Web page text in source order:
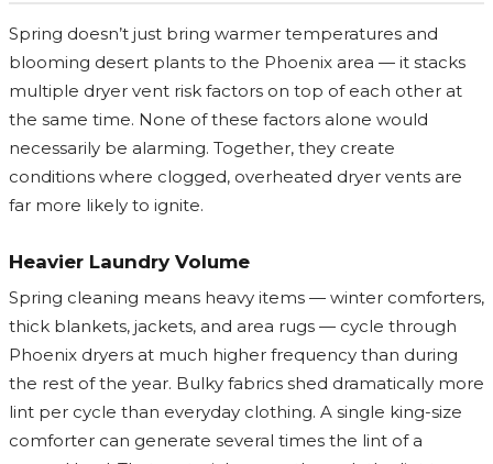
Spring doesn’t just bring warmer temperatures and
blooming desert plants to the Phoenix area — it stacks
multiple dryer vent risk factors on top of each other at
the same time. None of these factors alone would
necessarily be alarming. Together, they create
conditions where clogged, overheated dryer vents are
far more likely to ignite.
Heavier Laundry Volume
Spring cleaning means heavy items — winter comforters,
thick blankets, jackets, and area rugs — cycle through
Phoenix dryers at much higher frequency than during
the rest of the year. Bulky fabrics shed dramatically more
lint per cycle than everyday clothing. A single king-size
comforter can generate several times the lint of a